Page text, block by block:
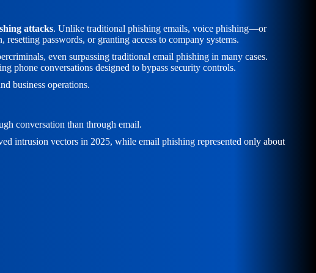
attacks. Unlike traditional phishing emails, voice phishing—or
passwords, or granting access to company systems.
even surpassing traditional email phishing in many cases.
phone conversations designed to bypass security controls.
business operations.
conversation than through email.
intrusion vectors in 2025, while email phishing represented only about